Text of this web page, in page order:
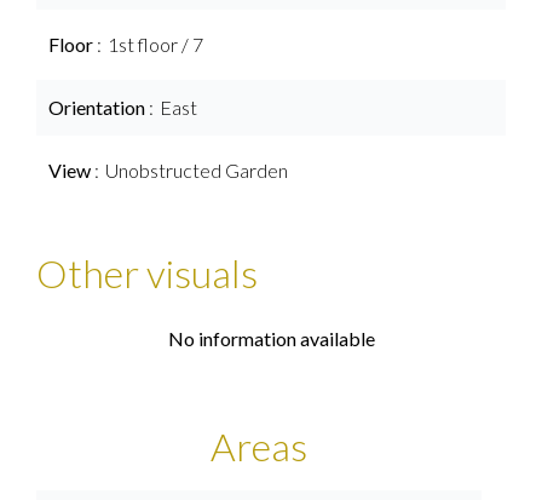
Floor 1st floor / 7
Orientation East
View Unobstructed Garden
Other visuals
No information available
Areas